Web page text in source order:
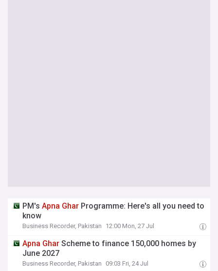
PM'sApna Ghar Programme: Here's all you need to
know
Business Recorder, Pakistan 12:00 Mon, 27 Jul
Apna Ghar Scheme to finance 150,000 homes by
June 2027
Business Recorder, Pakistan 09:03 Fri, 24 Jul